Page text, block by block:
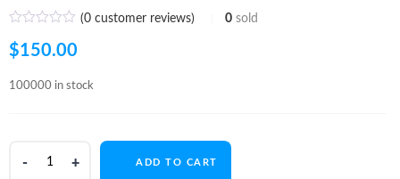
(0customer reviews) 0 sold
$150.00
100000 in stock
ADD TO CART